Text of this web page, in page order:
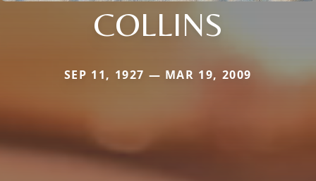
COLLINS
SEP 11, 1927 — MAR 19, 2009